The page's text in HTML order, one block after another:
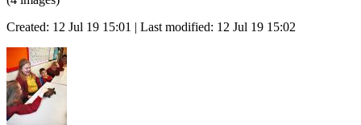
Created: 12 Jul 19 15:01 | Last modified: 12 Jul 19 15:02